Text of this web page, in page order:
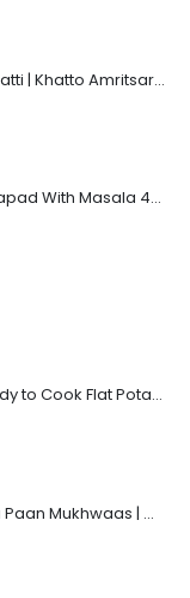
Veganic Urad Dal Badi Khatti | Khatto Amritsari Wadi / Vadiyan | Udad Dal Bari / Wadi / Vadi / Wadiyan - 200gm
Veganic Amritsari Aam Papad With Masala 400GM Dried Spiced Raw Mango Slices Khatta Black Aam Papad Tasty Fruit Bar Mango Candy For Kids And Your Family
Banarsi Aloo Papad | Ready to Cook Flat Potato Crisp | Handmade Crispy Premium Varansi Papad | Aaloo Fryums
Veganic Calcutta Meetha Paan Mukhwaas | Mouth Freshener, Digestive, After-Meal Snack | Sweet Paan | Traditional Mukhwas | kalkatti Meetha Paan | Gulkand Pan